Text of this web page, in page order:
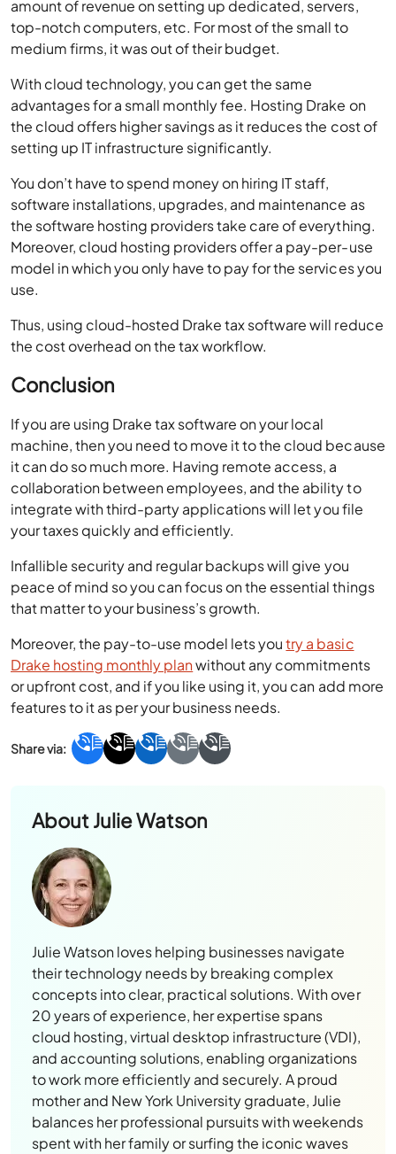
amount of revenue on setting up dedicated, servers,
top-notch computers, etc. For most of the small to
medium firms, it was out of their budget.
With cloud technology, you can get the same
advantages for a small monthly fee. Hosting Drake on
the cloud offers higher savings as it reduces the cost of
setting up IT infrastructure significantly.
You don’t have to spend money on hiring IT staff,
software installations, upgrades, and maintenance as
the software hosting providers take care of everything.
Moreover, cloud hosting providers offer a pay-per-use
model in which you only have to pay for the services you
use.
Thus, using cloud-hosted Drake tax software will reduce
the cost overhead on the tax workflow.
Conclusion
If you are using Drake tax software on your local
machine, then you need to move it to the cloud because
it can do so much more. Having remote access, a
collaboration between employees, and the ability to
integrate with third-party applications will let you file
your taxes quickly and efficiently.
Infallible security and regular backups will give you
peace of mind so you can focus on the essential things
that matter to your business’s growth.
Moreover, the pay-to-use model lets youtry a basic
Drake hosting monthly planwithout any commitments
or upfront cost, and if you like using it, you can add more
features to it as per your business needs.
AboutJulie Watson
Julie Watson loves helping businesses navigate
their technology needs by breaking complex
concepts into clear, practical solutions. With over
20 years of experience, her expertise spans
cloud hosting, virtual desktop infrastructure (VDI),
and accounting solutions, enabling organizations
to work more efficiently and securely. A proud
mother and New York University graduate, Julie
balances her professional pursuits with weekends
spent with her family or surfing the iconic waves